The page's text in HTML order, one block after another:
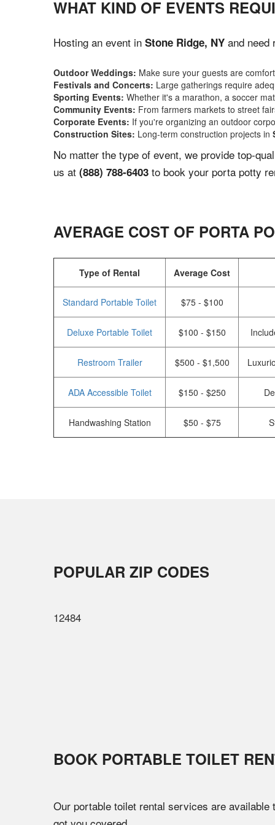
WHAT KIND OF EVENTS
Hosting an event in Stone Ridge, NY and need
Outdoor Weddings: Make sure your guests are
Festivals and Concerts: Large gatherings require
Sporting Events: Whether it's a marathon, a soccer
Community Events: From farmers markets to street
Corporate Events: If you're organizing an outdoor
Construction Sites: Long-term construction projects in
No matter the type of event, we provide top-
us at (888) 788-6403 to book your porta potty
AVERAGE COST OF PORTA
Type of Rental Average Cost
Standard Portable Toilet $75 - $100
Deluxe Portable Toilet $100 - $150
Restroom Trailer $500 - $1,500
ADA Accessible Toilet $150 - $250
Handwashing Station $50 - $75
POPULAR ZIP CODES
12484
BOOK PORTABLE TOILET
Our portable toilet rental services are available